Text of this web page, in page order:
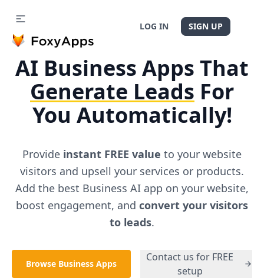
LOG IN SIGN UP
AI Business Apps That
Generate Leads For
You Automatically!
Provide instant FREE value to your website
visitors and upsell your services or products.
Add the best Business AI app on your website,
boost engagement, and convert your visitors
to leads.
Browse Business Apps
Contact us for FREE
setup